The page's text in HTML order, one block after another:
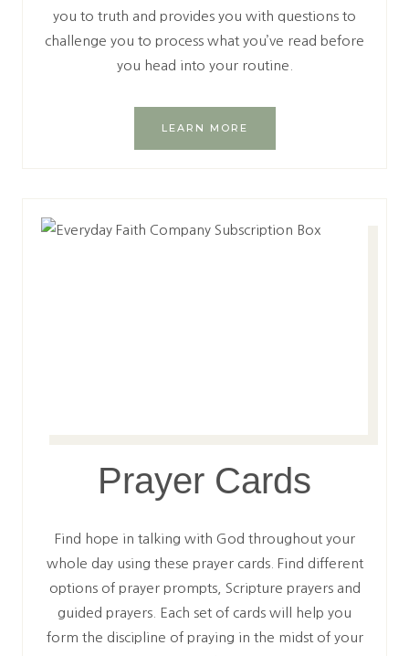
you to truth and provides you with questions to
challenge you to process what you’ve read before
you head into your routine.
LEARN MORE
Prayer Cards
Find hope in talking with God throughout your
whole day using these prayer cards. Find different
options of prayer prompts, Scripture prayers and
guided prayers. Each set of cards will help you
form the discipline of praying in the midst of your